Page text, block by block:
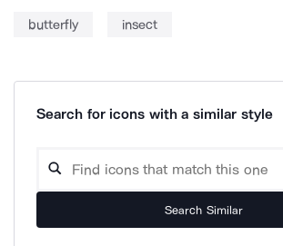
butterfly insect
Search for icons with a similar style
Search Similar